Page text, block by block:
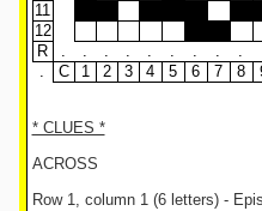
11
12
R
. . . . . . . . .
.
C 1 2 3 4 5 6 7 8
* CLUES *
ACROSS
Row 1, column 1 (6 letters) -